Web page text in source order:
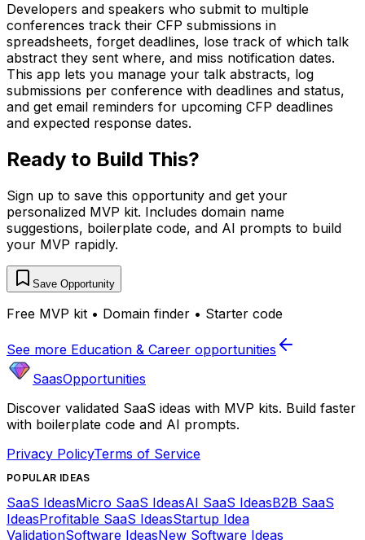
Developers and speakers who submit to multiple
conferences track their CFP submissions in
spreadsheets, forget deadlines, lose track of which talk
abstract they sent where, and miss notification dates.
This app lets you manage your talk abstracts, log
submissions per conference with deadlines and status,
and get email reminders for upcoming CFP deadlines
and expected response dates.
Ready to Build This?
Sign up to save this opportunity and get your
personalized MVP kit. Includes domain name
suggestions, boilerplate code, and AI prompts to build
your MVP rapidly.
Save Opportunity
Free MVP kit • Domain finder • Starter code
See more Education & Career opportunities
SaasOpportunities
Discover validated SaaS ideas with MVP kits. Build faster
with boilerplate code and AI prompts.
Privacy PolicyTerms of Service
POPULAR IDEAS
SaaS IdeasMicro SaaS IdeasAI SaaS IdeasB2B SaaS
IdeasProfitable SaaS IdeasStartup Idea
ValidationSoftware IdeasNew Software Ideas